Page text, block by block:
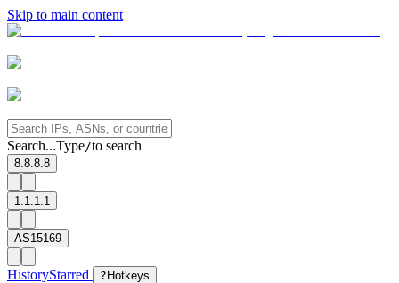
Skip to main content
Search...Type/to search
8.8.8.8
1.1.1.1
AS15169
HistoryStarred ? Hotkeys